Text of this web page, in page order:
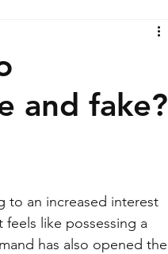
and fake?
to an increased interest
like possessing a
has also opened the